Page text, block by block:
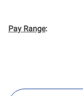
Pay Range: